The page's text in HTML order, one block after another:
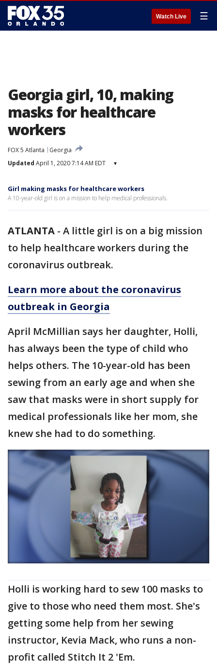
Watch Live ☰
Georgia girl, 10, making
masks for healthcare
workers
FOX 5 Atlanta
Georgia
Updated April 1, 2020 7:14 AM EDT ▾
Girl making masks for healthcare workers
A 10-year-old girl is on a mission to help medical professionals.
ATLANTA - A little girl is on a big mission
to help healthcare workers during the
coronavirus outbreak.
Learn more about the coronavirus
outbreak in Georgia
April McMillian says her daughter, Holli,
has always been the type of child who
helps others. The 10-year-old has been
sewing from an early age and when she
saw that masks were in short supply for
medical professionals like her mom, she
knew she had to do something.
Holli is working hard to sew 100 masks to
give to those who need them most. She's
getting some help from her sewing
instructor, Kevia Mack, who runs a non-
profit called Stitch It 2 'Em.